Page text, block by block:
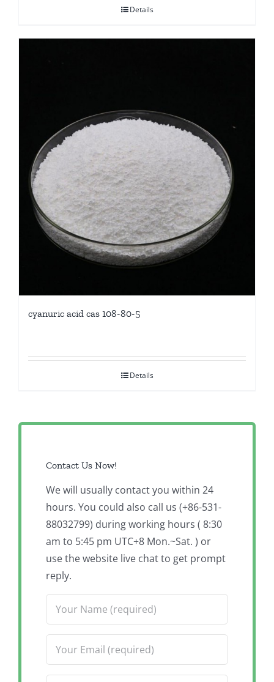
Details
cyanuric acid cas 108-80-5
Details
Contact Us Now!
We will usually contact you within 24
hours. You could also call us (+86-531-
88032799) during working hours ( 8:30
am to 5:45 pm UTC+8 Mon.~Sat. ) or
use the website live chat to get prompt
reply.